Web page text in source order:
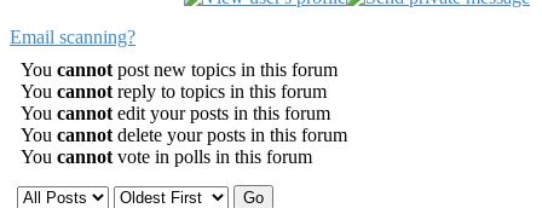
Email scanning?
You cannot post new topics in this forum
You cannot reply to topics in this forum
You cannot edit your posts in this forum
You cannot delete your posts in this forum
You cannot vote in polls in this forum